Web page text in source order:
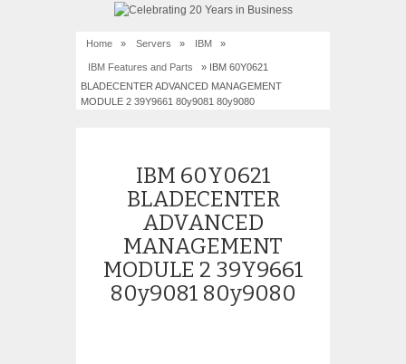
Home » Servers » IBM »
IBM Features and Parts
» IBM 60Y0621
BLADECENTER ADVANCED MANAGEMENT
MODULE 2 39Y9661 80y9081 80y9080
IBM 60Y0621
BLADECENTER
ADVANCED
MANAGEMENT
MODULE 2 39Y9661
80y9081 80y9080